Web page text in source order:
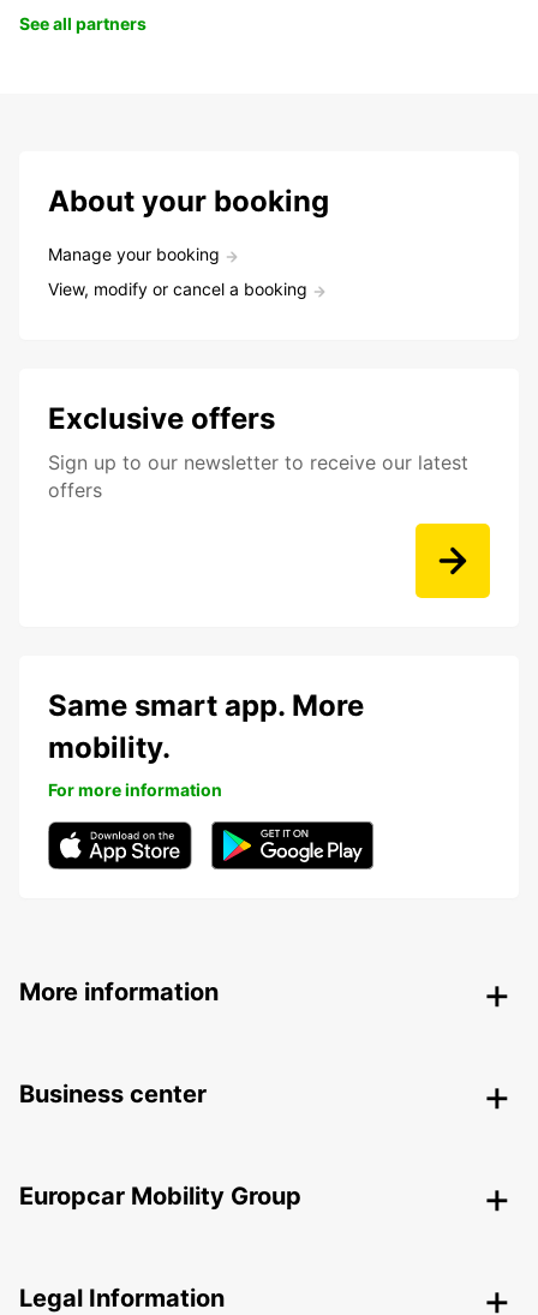
See all partners
About your booking
Manage your booking
View, modify or cancel a booking
Exclusive offers
Sign up to our newsletter to receive our latest
offers
Same smart app. More
mobility.
For more information
More information
Business center
Europcar Mobility Group
Legal Information